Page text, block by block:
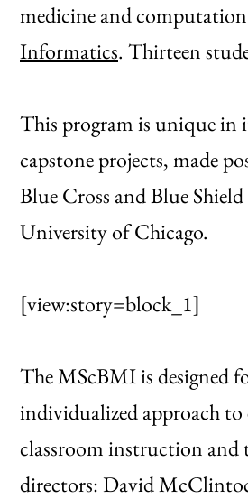
medicine and
Informatics. Thirteen
This program is unique in
capstone projects, made
Blue Cross and Blue
University of Chicago.
[view:story=block_1]
The MScBMI is designed
individualized approach to
classroom instruction and
directors: David